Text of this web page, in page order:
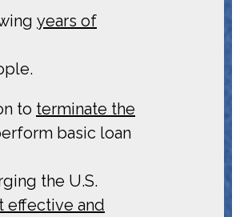
years of
to terminate the
basic loan
the U.S.
effective and